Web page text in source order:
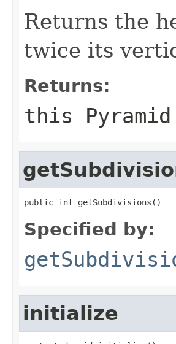
Returns the
twice its
Returns:
this
public int getSubdivisions()
Specified by:
initialize